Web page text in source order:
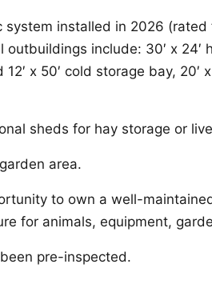
system installed in 2026
outbuildings include: 30′ x
x 50′ cold storage bay,
sheds for hay storage or
area.
to own a well-
for animals, equipment,
pre-inspected.